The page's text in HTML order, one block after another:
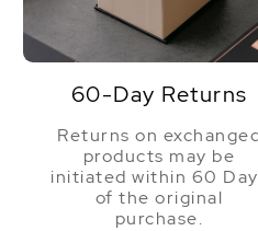
60-Day Returns
Returns on
products may be
initiated within 60
of the original
purchase.